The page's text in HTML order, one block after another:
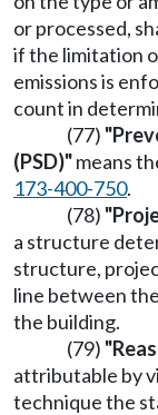
or processed,
if the limitation
emissions is
count in
(77)
(PSD)"means
173-400-750.
(78)
a structure
structure,
line between
the building.
(79)
attributable by
technique the